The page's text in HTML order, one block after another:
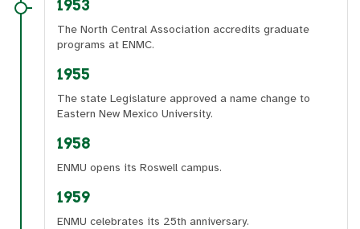
1953
The North Central Association accredits graduate
programs at ENMC.
1955
The state Legislature approved a name change to
Eastern New Mexico University.
1958
ENMU opens its Roswell campus.
1959
ENMU celebrates its 25th anniversary.